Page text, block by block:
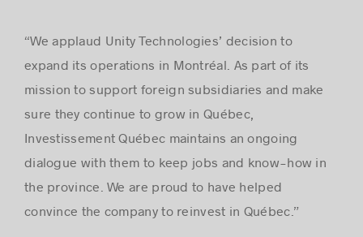
“We applaud Unity Technologies’ decision to
expand its operations in Montréal. As part of its
mission to support foreign subsidiaries and make
sure they continue to grow in Québec,
Investissement Québec maintains an ongoing
dialogue with them to keep jobs and know-how in
the province. We are proud to have helped
convince the company to reinvest in Québec.”